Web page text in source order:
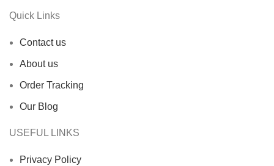
Quick Links
Contact us
About us
Order Tracking
Our Blog
USEFUL LINKS
Privacy Policy